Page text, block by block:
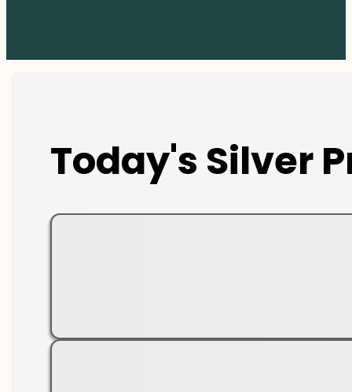
Today's Silver